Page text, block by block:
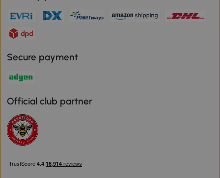
Secure payment
Official club partner